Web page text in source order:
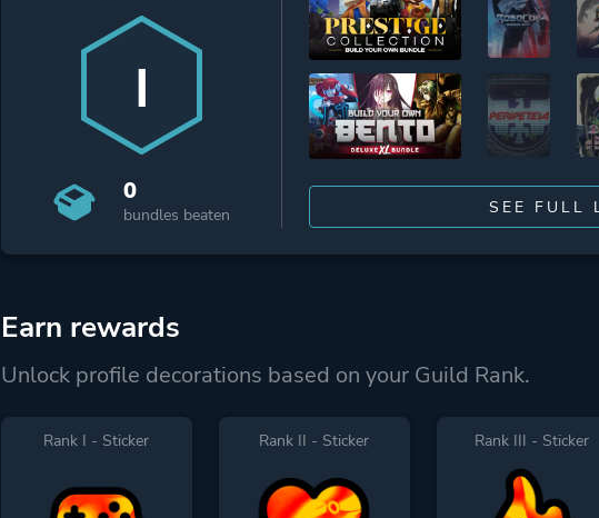
I
0
bundles beaten SEE FULL
Earn rewards
Unlock profile decorations based on your Guild Rank.
Rank I - Sticker Rank II - Sticker Rank III - Sticker